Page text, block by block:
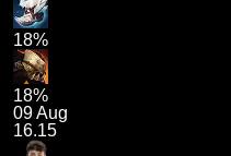
18%
18%
09 Aug
16.15